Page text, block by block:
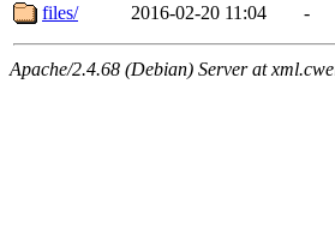
files/
2016-02-20 11:04 -
Apache/2.4.68 (Debian) Server at